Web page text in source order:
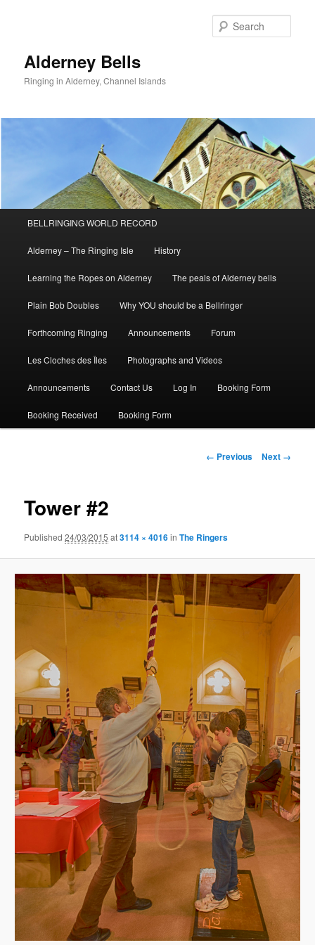
Alderney Bells
Ringing in Alderney, Channel Islands
BELLRINGING WORLD RECORD
Alderney – The Ringing Isle History
Learning the Ropes on Alderney The peals of Alderney bells
Plain Bob Doubles Why YOU should be a Bellringer
Forthcoming Ringing Announcements Forum
Les Cloches des Îles Photographs and Videos
Announcements Contact Us Log In Booking Form
Booking Received Booking Form
Image
← Previous Next →
Tower #2
Published24/03/2015 at3114 × 4016inThe Ringers